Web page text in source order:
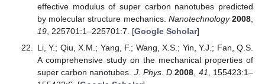
effective modulus of super carbon nanotubes predicted
by molecular structure mechanics. Nanotechnology 2008,
19, 225701:1–225701:7. [Google Scholar]
Li, Y.; Qiu, X.M.; Yang, F.; Wang, X.S.; Yin, Y.J.; Fan, Q.S.
A comprehensive study on the mechanical properties of
super carbon nanotubes. J. Phys. D 2008, 41, 155423:1–